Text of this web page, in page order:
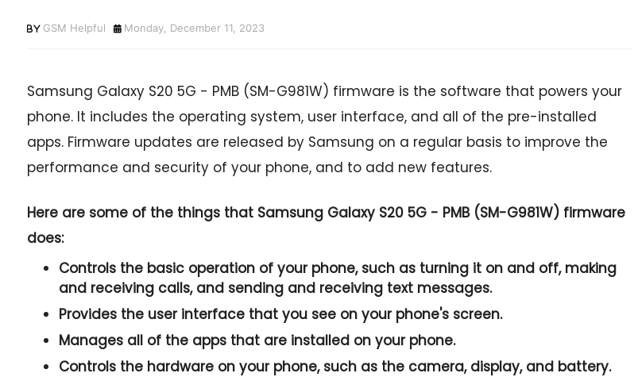
GSM Helpful Monday, December 11, 2023
Samsung Galaxy S20 5G - PMB (SM-G981W) firmware is the software that powers your
phone. It includes the operating system, user interface, and all of the pre-installed
apps. Firmware updates are released by Samsung on a regular basis to improve the
performance and security of your phone, and to add new features.
Here are some of the things that Samsung Galaxy S20 5G - PMB (SM-G981W) firmware
does:
Controls the basic operation of your phone, such as turning it on and off, making
and receiving calls, and sending and receiving text messages.
Provides the user interface that you see on your phone's screen.
Manages all of the apps that are installed on your phone.
Controls the hardware on your phone, such as the camera, display, and battery.